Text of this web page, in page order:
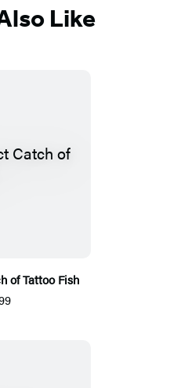
Like
of Tattoo Fish